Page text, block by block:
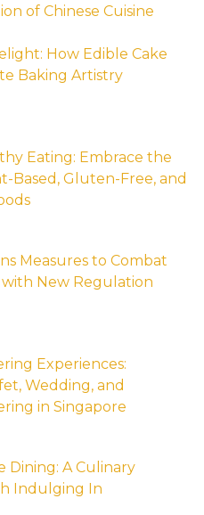
of Chinese Cuisine
How Edible Cake
Baking Artistry
Eating: Embrace the
Based, Gluten-Free, and
Measures to Combat
New Regulation
Experiences:
Wedding, and
in Singapore
Dining: A Culinary
Indulging In